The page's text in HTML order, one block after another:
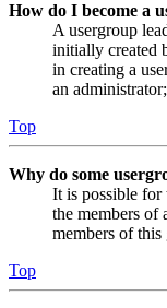
How do I become a
A usergroup
initially created
in creating a
an
Top
Why do some
It is possible for
the members of
members of this
Top